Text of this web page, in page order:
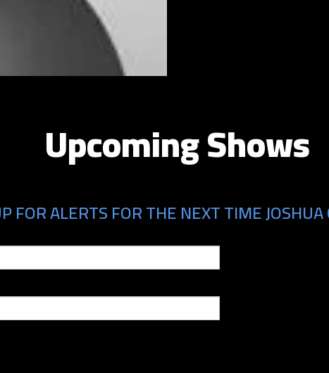
Upcoming Shows
FOR ALERTS FOR THE NEXT TIME JOSHUA